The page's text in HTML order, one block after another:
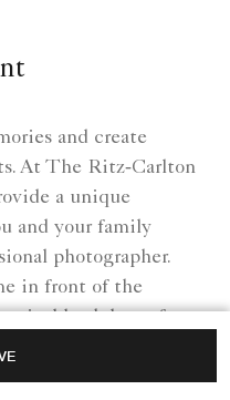
and create
At The Ritz‑Carlton
a unique
and your family
photographer.
in front of the
backdrop of our